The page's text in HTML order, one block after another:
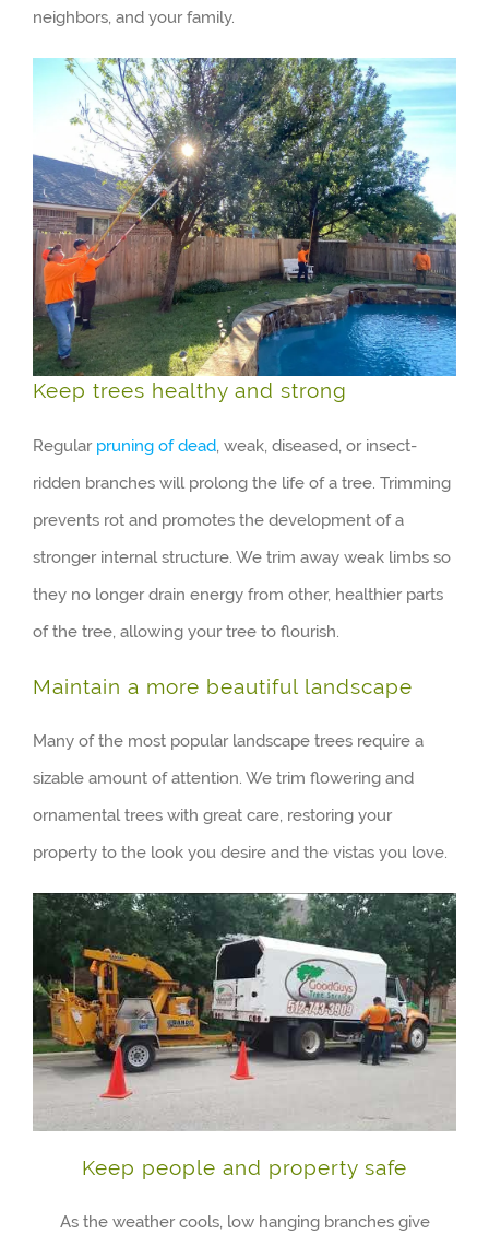
neighbors, and your family.
Keep trees healthy and strong
Regular pruning of dead, weak, diseased, or insect-
ridden branches will prolong the life of a tree. Trimming
prevents rot and promotes the development of a
stronger internal structure. We trim away weak limbs so
they no longer drain energy from other, healthier parts
of the tree, allowing your tree to flourish.
Maintain a more beautiful landscape
Many of the most popular landscape trees require a
sizable amount of attention. We trim flowering and
ornamental trees with great care, restoring your
property to the look you desire and the vistas you love.
Keep people and property safe
As the weather cools, low hanging branches give